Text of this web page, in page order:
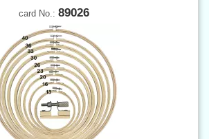
card No.: 89026